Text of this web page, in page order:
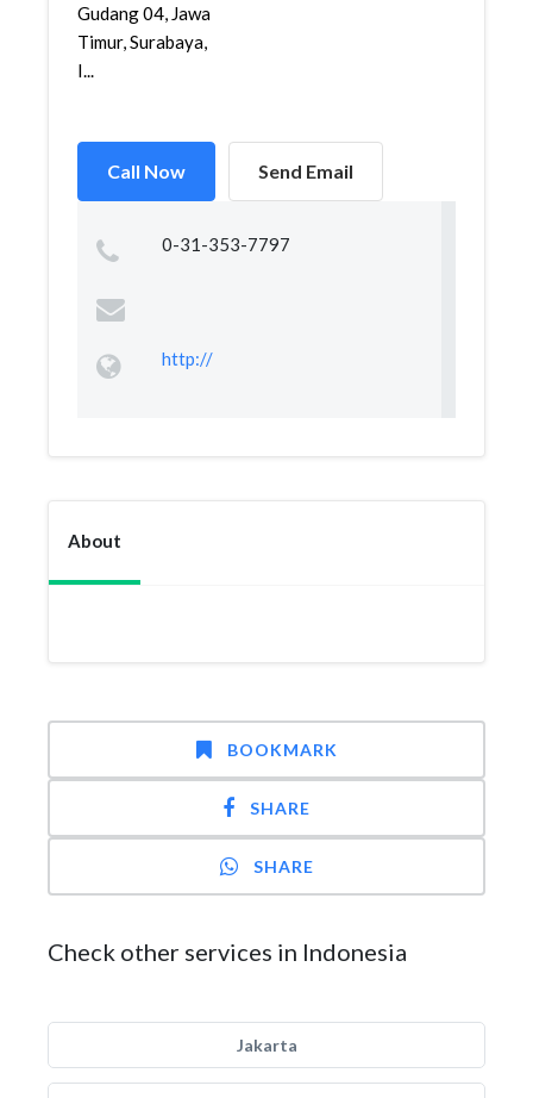
Gudang 04, Jawa
Timur, Surabaya,
I...
Call Now Send Email
0-31-353-7797
http://
About
BOOKMARK
SHARE
SHARE
Check other services in Indonesia
Jakarta